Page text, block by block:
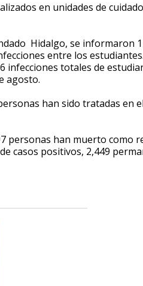
en unidades de
Hidalgo, se informaron
entre los
infecciones totales de
agosto.
han sido tratadas en
personas han muerto como
casos positivos, 2,449